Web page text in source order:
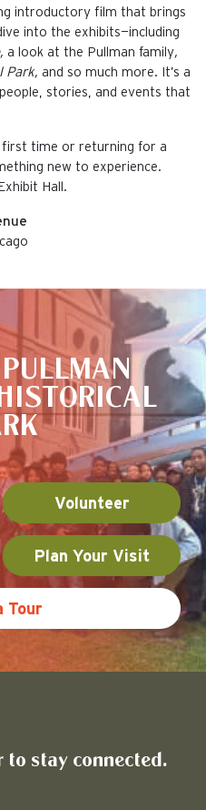
introductory film that brings
into the exhibits—including
a look at the Pullman family,
Park, and so much more. It’s a
stories, and events that
first time or returning for a
new to experience.
Hall.
Volunteer
Plan Your Visit
Tour
stay connected.